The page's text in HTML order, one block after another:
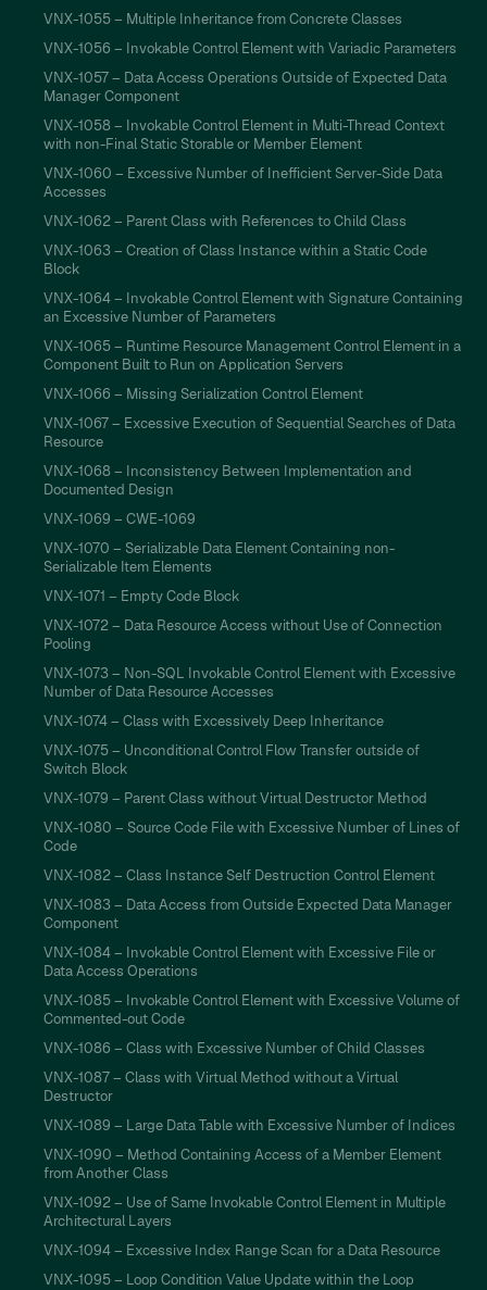
VNX-1055 – Multiple Inheritance from Concrete Classes
VNX-1056 – Invokable Control Element with Variadic Parameters
VNX-1057 – Data Access Operations Outside of Expected Data
Manager Component
VNX-1058 – Invokable Control Element in Multi-Thread Context
with non-Final Static Storable or Member Element
VNX-1060 – Excessive Number of Inefficient Server-Side Data
Accesses
VNX-1062 – Parent Class with References to Child Class
VNX-1063 – Creation of Class Instance within a Static Code
Block
VNX-1064 – Invokable Control Element with Signature Containing
an Excessive Number of Parameters
VNX-1065 – Runtime Resource Management Control Element in a
Component Built to Run on Application Servers
VNX-1066 – Missing Serialization Control Element
VNX-1067 – Excessive Execution of Sequential Searches of Data
Resource
VNX-1068 – Inconsistency Between Implementation and
Documented Design
VNX-1069 – CWE-1069
VNX-1070 – Serializable Data Element Containing non-
Serializable Item Elements
VNX-1071 – Empty Code Block
VNX-1072 – Data Resource Access without Use of Connection
Pooling
VNX-1073 – Non-SQL Invokable Control Element with Excessive
Number of Data Resource Accesses
VNX-1074 – Class with Excessively Deep Inheritance
VNX-1075 – Unconditional Control Flow Transfer outside of
Switch Block
VNX-1079 – Parent Class without Virtual Destructor Method
VNX-1080 – Source Code File with Excessive Number of Lines of
Code
VNX-1082 – Class Instance Self Destruction Control Element
VNX-1083 – Data Access from Outside Expected Data Manager
Component
VNX-1084 – Invokable Control Element with Excessive File or
Data Access Operations
VNX-1085 – Invokable Control Element with Excessive Volume of
Commented-out Code
VNX-1086 – Class with Excessive Number of Child Classes
VNX-1087 – Class with Virtual Method without a Virtual
Destructor
VNX-1089 – Large Data Table with Excessive Number of Indices
VNX-1090 – Method Containing Access of a Member Element
from Another Class
VNX-1092 – Use of Same Invokable Control Element in Multiple
Architectural Layers
VNX-1094 – Excessive Index Range Scan for a Data Resource
VNX-1095 – Loop Condition Value Update within the Loop